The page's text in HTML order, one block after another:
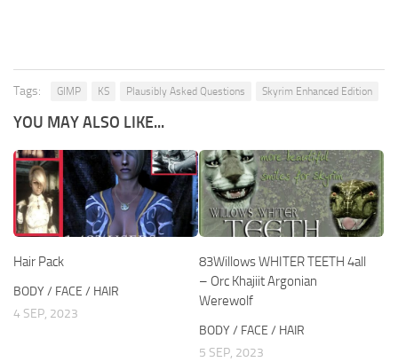
Tags: GIMP KS Plausibly Asked Questions Skyrim Enhanced Edition
YOU MAY ALSO LIKE...
Hair Pack
BODY / FACE / HAIR
4 SEP, 2023
83Willows WHITER TEETH 4all
– Orc Khajiit Argonian
Werewolf
BODY / FACE / HAIR
5 SEP, 2023